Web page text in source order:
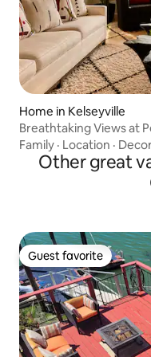
Home in Kelseyville
Breathtaking Views at
Family · Location ·
Other great
Guest favorite
Guest favorite